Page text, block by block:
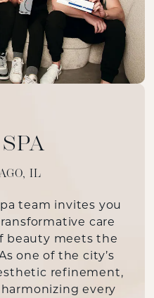
IL
team invites you
care
beauty meets the
one of the city’s
refinement,
every